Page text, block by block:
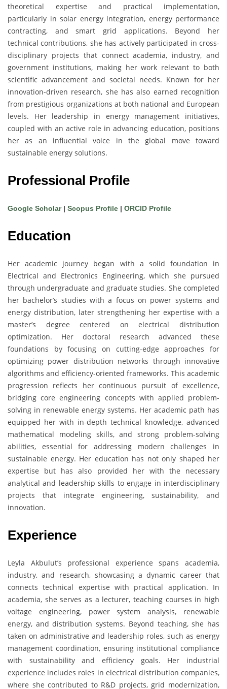
theoretical expertise and practical implementation,
particularly in solar energy integration, energy performance
contracting, and smart grid applications. Beyond her
technical contributions, she has actively participated in cross-
disciplinary projects that connect academia, industry, and
government institutions, making her work relevant to both
scientific advancement and societal needs. Known for her
innovation-driven research, she has also earned recognition
from prestigious organizations at both national and European
levels. Her leadership in energy management initiatives,
coupled with an active role in advancing education, positions
her as an influential voice in the global move toward
sustainable energy solutions.
Professional Profile
Google Scholar| Scopus Profile | ORCID Profile
Education
Her academic journey began with a solid foundation in
Electrical and Electronics Engineering, which she pursued
through undergraduate and graduate studies. She completed
her bachelor’s studies with a focus on power systems and
energy distribution, later strengthening her expertise with a
master’s degree centered on electrical distribution
optimization. Her doctoral research advanced these
foundations by focusing on cutting-edge approaches for
optimizing power distribution networks through innovative
algorithms and efficiency-oriented frameworks. This academic
progression reflects her continuous pursuit of excellence,
bridging core engineering concepts with applied problem-
solving in renewable energy systems. Her academic path has
equipped her with in-depth technical knowledge, advanced
mathematical modeling skills, and strong problem-solving
abilities, essential for addressing modern challenges in
sustainable energy. Her education has not only shaped her
expertise but has also provided her with the necessary
analytical and leadership skills to engage in interdisciplinary
projects that integrate engineering, sustainability, and
innovation.
Experience
Leyla Akbulut’s professional experience spans academia,
industry, and research, showcasing a dynamic career that
connects technical expertise with practical application. In
academia, she serves as a lecturer, teaching courses in high
voltage engineering, power system analysis, renewable
energy, and distribution systems. Beyond teaching, she has
taken on administrative and leadership roles, such as energy
management coordination, ensuring institutional compliance
with sustainability and efficiency goals. Her industrial
experience includes roles in electrical distribution companies,
where she contributed to R&D projects, grid modernization,